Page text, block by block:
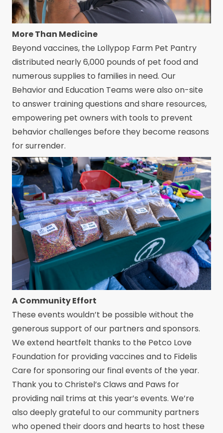
More Than Medicine
Beyond vaccines, the Lollypop Farm Pet Pantry
distributed nearly 6,000 pounds of pet food and
numerous supplies to families in need. Our
Behavior and Education Teams were also on-site
to answer training questions and share resources,
empowering pet owners with tools to prevent
behavior challenges before they become reasons
for surrender.
A Community Effort
These events wouldn’t be possible without the
generous support of our partners and sponsors.
We extend heartfelt thanks to the Petco Love
Foundation for providing vaccines and to Fidelis
Care for sponsoring our final events of the year.
Thank you to Christel’s Claws and Paws for
providing nail trims at this year’s events. We’re
also deeply grateful to our community partners
who opened their doors and hearts to host these